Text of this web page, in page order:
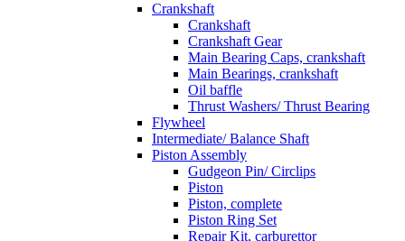
Crankshaft
Crankshaft
Crankshaft Gear
Main Bearing Caps, crankshaft
Main Bearings, crankshaft
Oil baffle
Thrust Washers/ Thrust Bearing
Flywheel
Intermediate/ Balance Shaft
Piston Assembly
Gudgeon Pin/ Circlips
Piston
Piston, complete
Piston Ring Set
Repair Kit, carburettor